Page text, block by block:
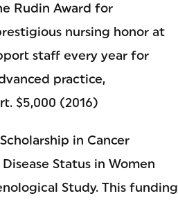
Rudin Award for
nursing honor at
staff every year for
practice,
$5,000 (2016)
in Cancer
Status in Women
Study. This funding